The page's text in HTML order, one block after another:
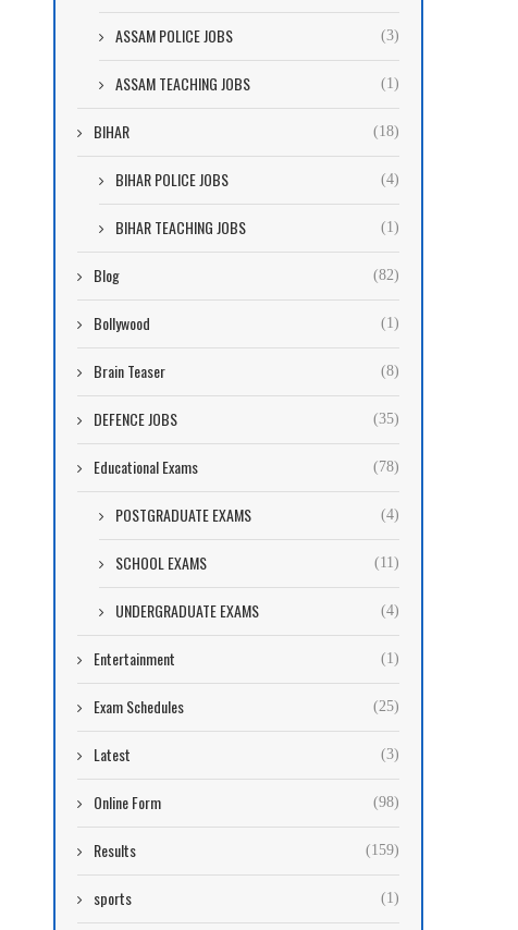
ASSAM POLICE JOBS (3)
ASSAM TEACHING JOBS (1)
BIHAR (18)
BIHAR POLICE JOBS (4)
BIHAR TEACHING JOBS (1)
Blog (82)
Bollywood (1)
Brain Teaser (8)
DEFENCE JOBS (35)
Educational Exams (78)
POSTGRADUATE EXAMS (4)
SCHOOL EXAMS (11)
UNDERGRADUATE EXAMS (4)
Entertainment (1)
Exam Schedules (25)
Latest (3)
Online Form (98)
Results (159)
sports (1)